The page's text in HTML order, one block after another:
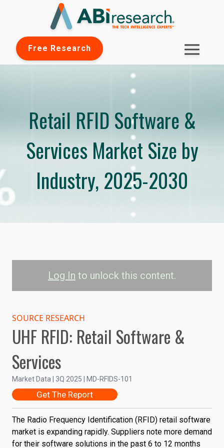
Free Research
Retail RFID Software &
Services Market Size by
Industry, 2025-2030
Log In to unlock this content.
Services Market Size by
Industry
Market Size (US$Millions) 200
400
Health & Beauty
DIY & Garden
Other
SOURCE RESEARCH
UHF RFID: Retail Software &
Services
Market Data | 3Q 2025 | MD-RFIDS-101
Get The Report
The Radio Frequency Identification (RFID) retail software
market is expanding rapidly. Suppliers note more demand
for their software solutions in the past 6 to 12 months